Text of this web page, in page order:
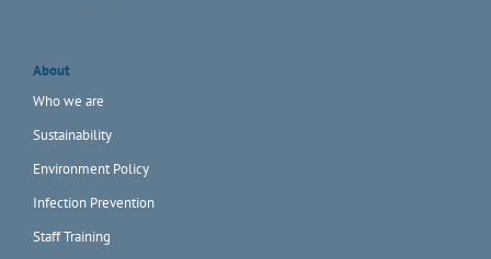
About
Who we are
Sustainability
Environment Policy
Infection Prevention
Staff Training